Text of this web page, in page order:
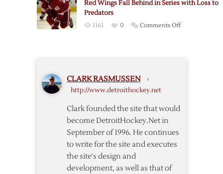
as
Red Wings Fall Behind in Series with Loss to
Predators
1161 0 Comments Offon
CLARK RASMUSSEN ›
http://www.detroithockey.net
Clark founded the site that would
become DetroitHockey.Net in
September of 1996. He continues
to write for the site and executes
the site's design and
development, as well as that of